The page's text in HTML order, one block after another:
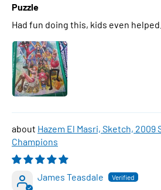
Puzzle
Had fun doing this, kids even helped.
Hazem El Masri, Sketch, 2009
Champions
James Teasdale